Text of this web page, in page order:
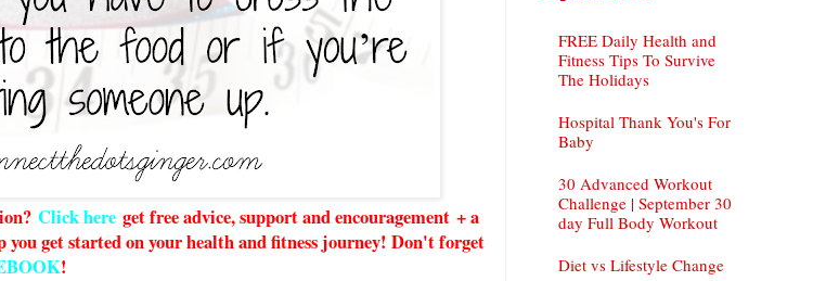
Click here get free advice, support and encouragement + a
you get started on your health and fitness journey! Don't forget
!
FREE Daily Health and
Fitness Tips To Survive
The Holidays
Hospital Thank You's For
Baby
30 Advanced Workout
Challenge | September 30
day Full Body Workout
Diet vs Lifestyle Change